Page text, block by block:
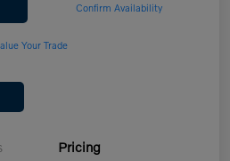
Confirm Availability
Your Trade
Pricing